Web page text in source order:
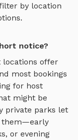
by location
notice?
locations offer
most bookings
for host
might be
private parks let
them—early
or evening